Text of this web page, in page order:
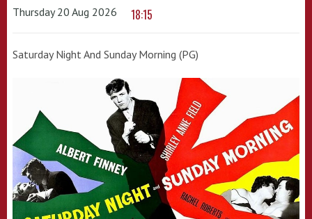
Thursday 20 Aug 2026 18:15
Saturday Night And Sunday Morning (PG)